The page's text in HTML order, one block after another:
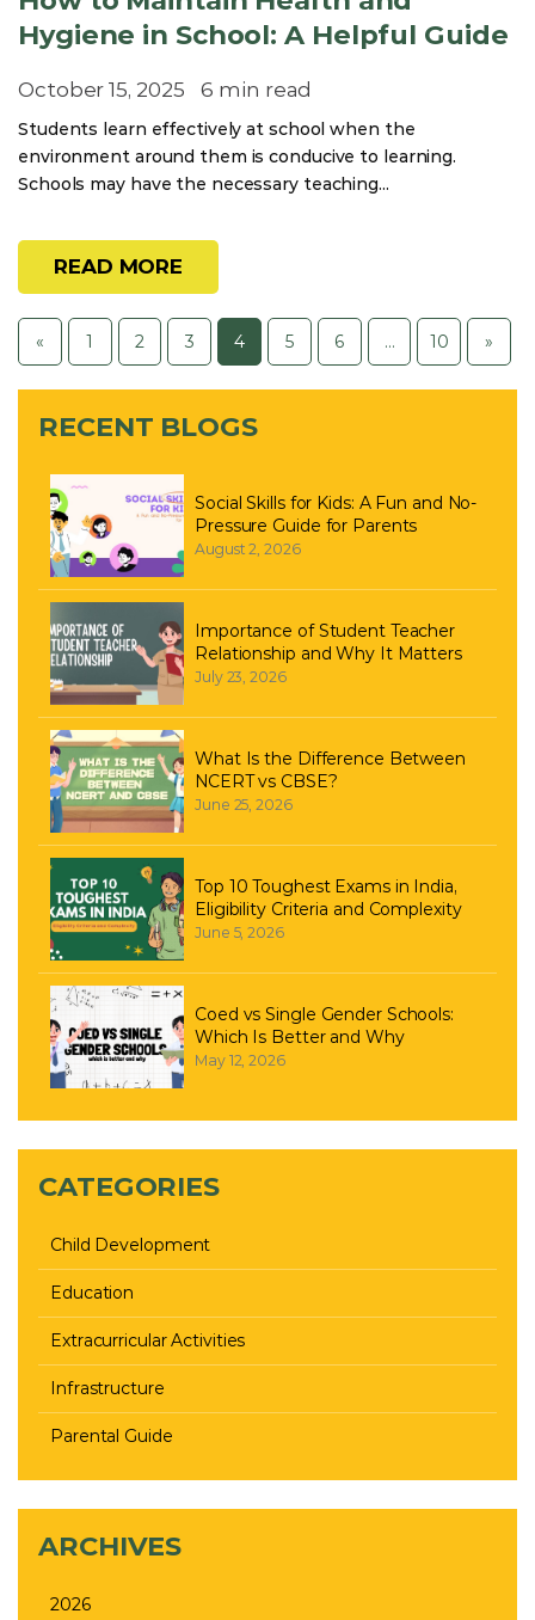
Hygiene in School: A Helpful Guide
October 15, 2025 6 min read
Students learn effectively at school when the
environment around them is conducive to learning.
Schools may have the necessary teaching...
READ MORE
« 1 2 3 4 5 6 … 10 »
RECENT BLOGS
Social Skills for Kids: A Fun and No-
Pressure Guide for Parents
August 2, 2026
Importance of Student Teacher
Relationship and Why It Matters
July 23, 2026
What Is the Difference Between
NCERT vs CBSE?
June 25, 2026
Top 10 Toughest Exams in India,
Eligibility Criteria and Complexity
June 5, 2026
Coed vs Single Gender Schools:
Which Is Better and Why
May 12, 2026
CATEGORIES
Child Development
Education
Extracurricular Activities
Infrastructure
Parental Guide
ARCHIVES
2026